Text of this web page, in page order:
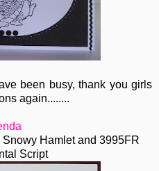
been busy, thank you girls
again........
Hamlet and 3995FR
Script